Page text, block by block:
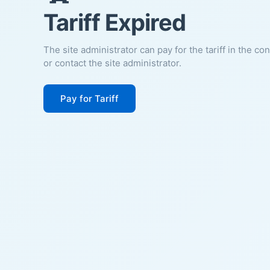
Tariff Expired
The site administrator can pay for the tariff in the
or contact the site administrator.
Pay for Tariff